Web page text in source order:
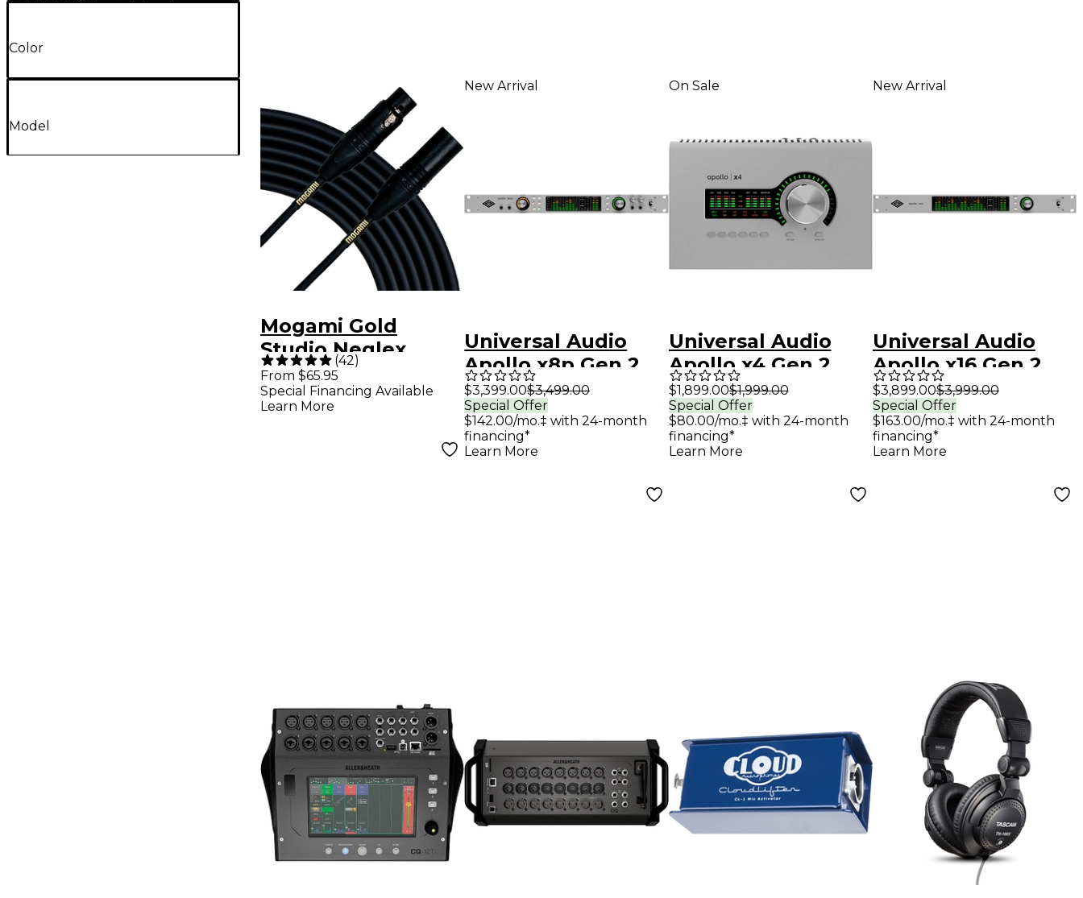
Color
Model
Mogami Gold
Studio Neglex
Quad Mic Cable
With Neutrik XLR
(42)
From $65.95
Special Financing Available
Learn More
New Arrival
Universal Audio
Apollo x8p Gen 2
Audio Interface
with UAD Analog
Classics
$3,399.00$3,499.00
Special Offer
$142.00/mo.‡ with 24-month
financing*
Learn More
On Sale
Universal Audio
Apollo x4 Gen 2
Audio Interface
With UAD Analog
Classics
$1,899.00$1,999.00
Special Offer
$80.00/mo.‡ with 24-month
financing*
Learn More
New Arrival
Universal Audio
Apollo x16 Gen 2
Audio Interface
With UAD Analog
Classics
$3,899.00$3,999.00
Special Offer
$163.00/mo.‡ with 24-month
financing*
Learn More